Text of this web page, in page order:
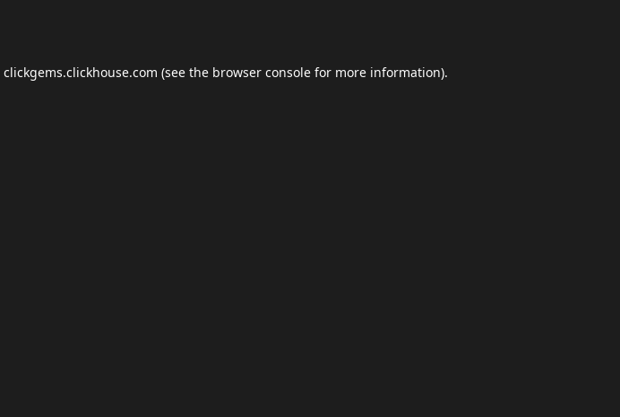
clickgems.clickhouse.com (see the browser console for more information).